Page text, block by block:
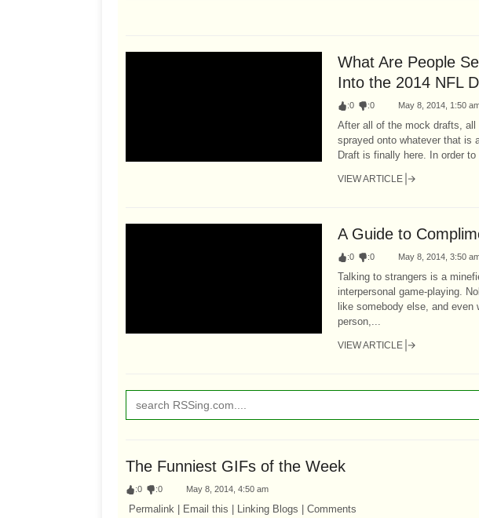
What Are People
Into the 2014 NFL
:0 :0 May 8, 2014, 1:50
After all of the mock drafts,
sprayed onto whatever that is
Draft is finally here. In order to
VIEW ARTICLE
A Guide to
:0 :0 May 8, 2014, 3:50
Talking to strangers is a
interpersonal game-playing.
like somebody else, and even
person,...
VIEW ARTICLE
The Funniest GIFs of the Week
:0 :0 May 8, 2014, 4:50 am
Permalink | Email this | Linking Blogs | Comments